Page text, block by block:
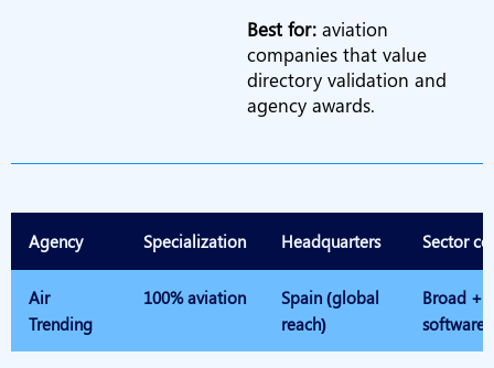
Best for: aviation
companies that value
directory validation and
agency awards.
Agency Specialization Headquarters Sector
Air
Trending
100% aviation
Spain (global
reach)
Broad +
software